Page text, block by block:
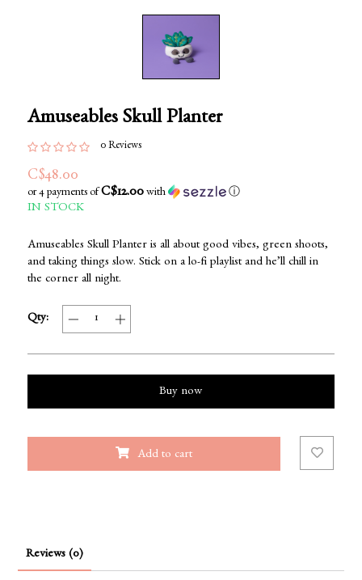
Amuseables Skull Planter
0 Reviews
C$48.00
or 4 payments of C$12.00with ⓘ
IN STOCK
Amuseables Skull Planter is all about good vibes, green shoots,
and taking things slow. Stick on a lo-fi playlist and he’ll chill in
the corner all night.
Qty:
Buy now
Add to cart
Reviews (0)